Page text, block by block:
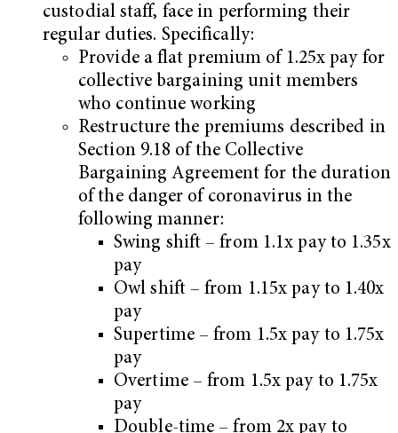
custodial staff, face in performing their
regular duties. Specifically:
Provide a flat premium of 1.25x pay for
collective bargaining unit members
who continue working
Restructure the premiums described in
Section 9.18 of the Collective
Bargaining Agreement for the duration
of the danger of coronavirus in the
following manner:
Swing shift – from 1.1x pay to 1.35x
pay
Owl shift – from 1.15x pay to 1.40x
pay
Supertime – from 1.5x pay to 1.75x
pay
Overtime – from 1.5x pay to 1.75x
pay
Double-time – from 2x pay to